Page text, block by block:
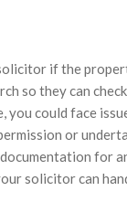
if the
so they can
could face
or
for
solicitor can